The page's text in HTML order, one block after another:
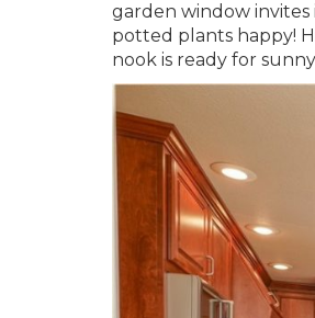
garden window
potted plants happy!
nook is ready for